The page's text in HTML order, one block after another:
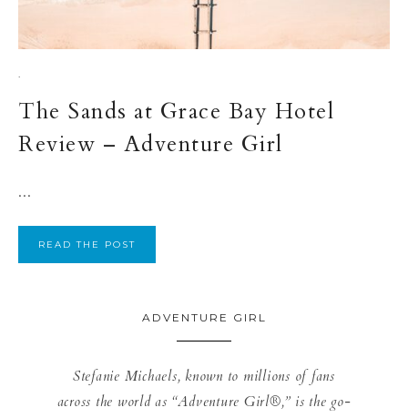
·
The Sands at Grace Bay Hotel
Review – Adventure Girl
...
READ THE POST
ADVENTURE GIRL
Stefanie Michaels, known to millions of fans
across the world as “Adventure Girl®,” is the go-